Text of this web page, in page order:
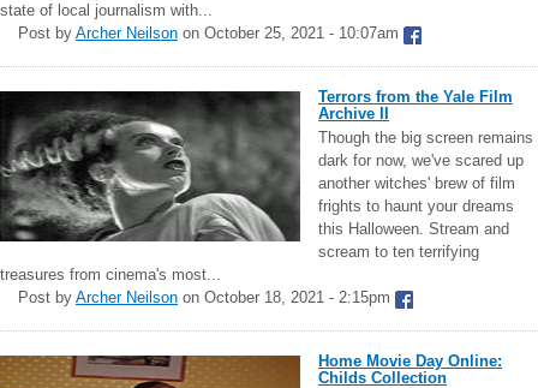
state of local journalism with...
Post by Archer Neilson on October 25, 2021 - 10:07am
Terrors from the Yale Film
Archive II
Though the big screen remains
dark for now, we've scared up
another witches' brew of film
frights to haunt your dreams
this Halloween. Stream and
scream to ten terrifying
treasures from cinema's most...
Post by Archer Neilson on October 18, 2021 - 2:15pm
Home Movie Day Online:
Childs Collection